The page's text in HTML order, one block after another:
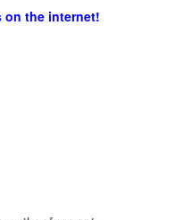
on the internet!